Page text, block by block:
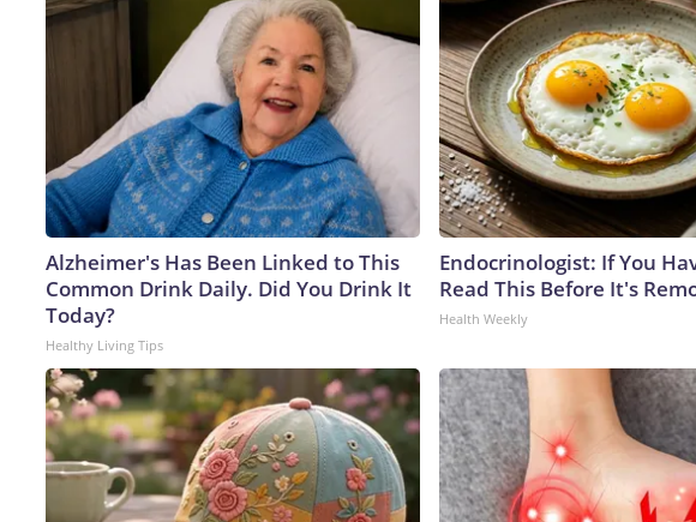
Alzheimer's Has Been Linked to This
Common Drink Daily. Did You Drink It
Today?
Healthy Living Tips
Endocrinologist: If You
Read This Before It's
Health Weekly